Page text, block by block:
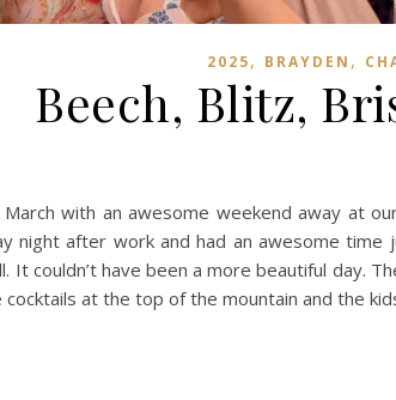
2025, BRAYDEN ,
Beech, Blitz,
with an awesome weekend away at
night after work and had an awesome
It couldn’t have been a more beautiful day.
at the top of the mountain and the